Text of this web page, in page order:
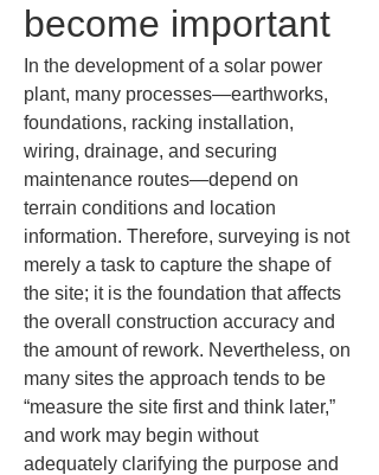
become important
In the development of a solar power
plant, many processes—earthworks,
foundations, racking installation,
wiring, drainage, and securing
maintenance routes—depend on
terrain conditions and location
information. Therefore, surveying is not
merely a task to capture the shape of
the site; it is the foundation that affects
the overall construction accuracy and
the amount of rework. Nevertheless, on
many sites the approach tends to be
“measure the site first and think later,”
and work may begin without
adequately clarifying the purpose and